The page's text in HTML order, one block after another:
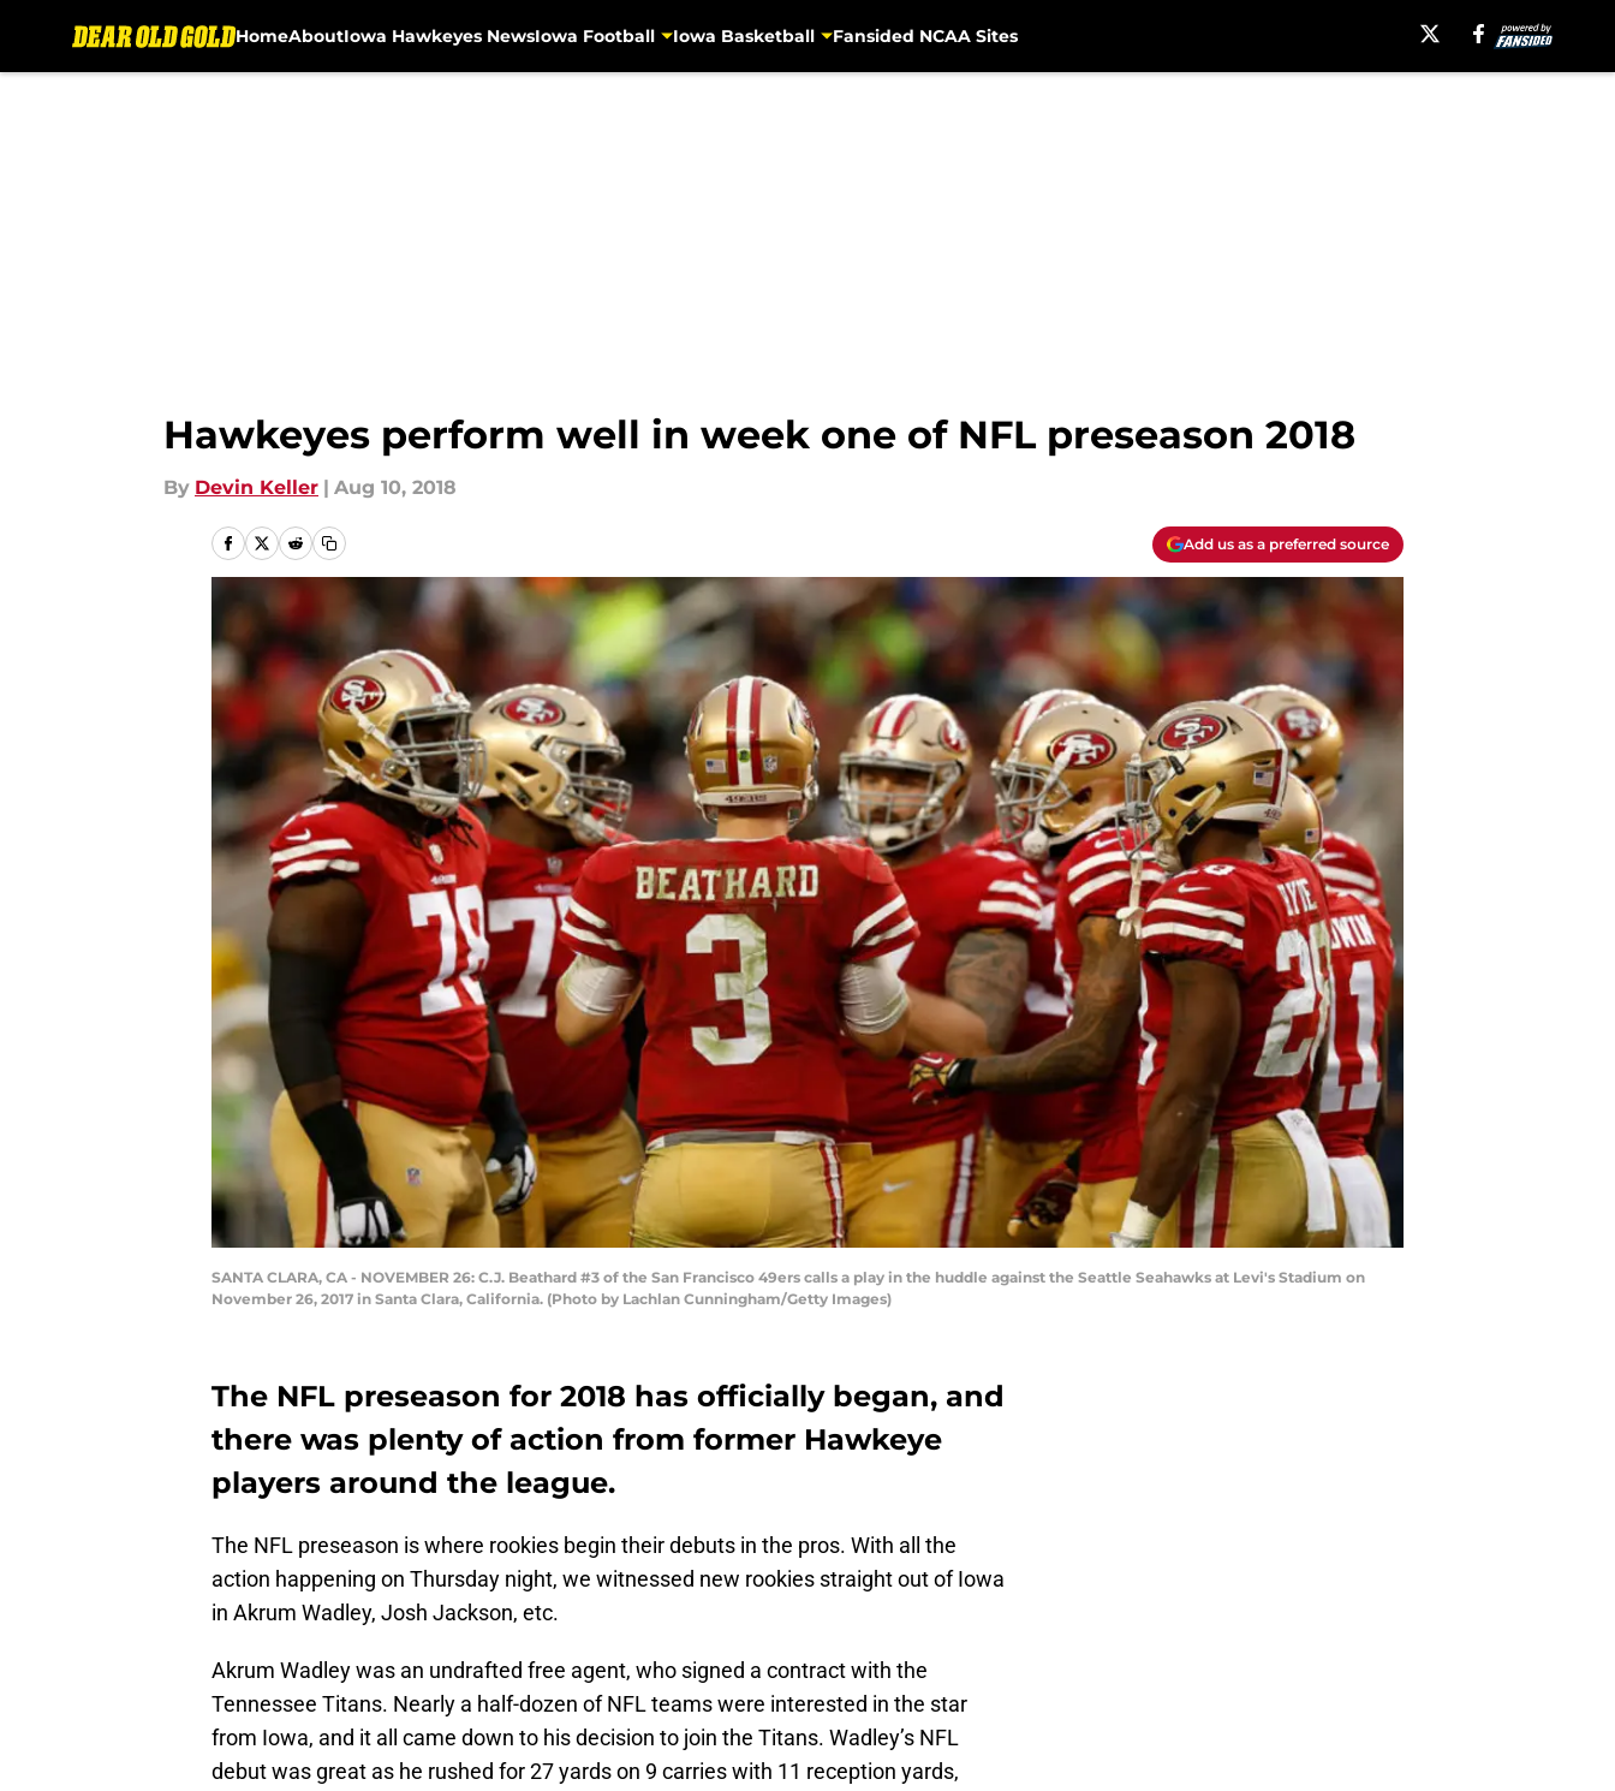
HomeAboutIowa Hawkeyes NewsIowa Football Iowa Basketball Fansided NCAA Sites
Hawkeyes perform well in week one of NFL preseason 2018
By Devin Keller | Aug 10, 2018
Add us as a preferred source
SANTA CLARA, CA - NOVEMBER 26: C.J. Beathard #3 of the San Francisco 49ers calls a play in the huddle against the Seattle Seahawks at Levi's Stadium on
November 26, 2017 in Santa Clara, California. (Photo by Lachlan Cunningham/Getty Images)
The NFL preseason for 2018 has officially began, and
there was plenty of action from former Hawkeye
players around the league.
The NFL preseason is where rookies begin their debuts in the pros. With all the
action happening on Thursday night, we witnessed new rookies straight out of Iowa
in Akrum Wadley, Josh Jackson, etc.
Akrum Wadley was an undrafted free agent, who signed a contract with the
Tennessee Titans. Nearly a half-dozen of NFL teams were interested in the star
from Iowa, and it all came down to his decision to join the Titans. Wadley’s NFL
debut was great as he rushed for 27 yards on 9 carries with 11 reception yards,